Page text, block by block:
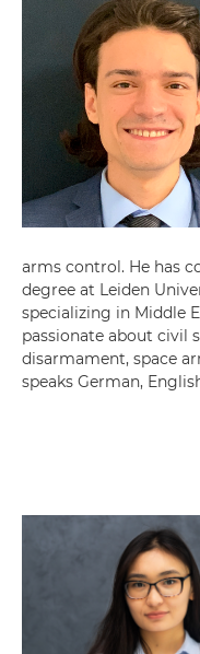
arms control. He has
degree at Leiden
specializing in Middle
passionate about civil
disarmament, space
speaks German,